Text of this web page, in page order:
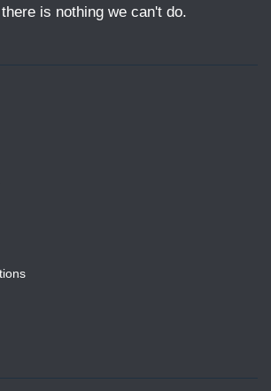
is nothing we can't do.